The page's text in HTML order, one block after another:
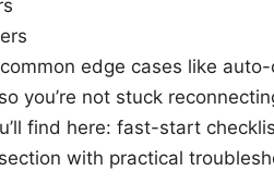
common edge cases like
you’re not stuck
find here: fast-start
with practical